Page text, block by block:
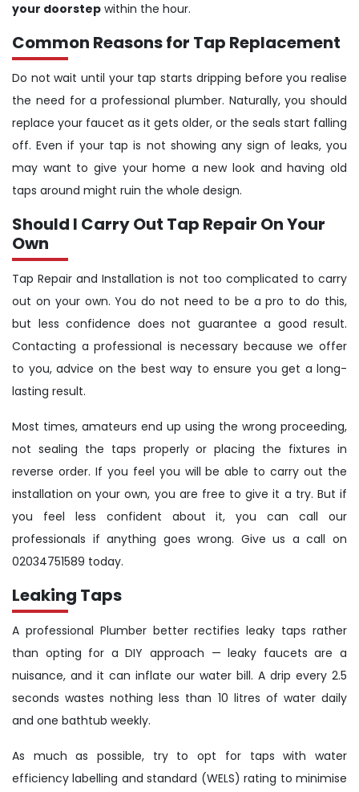
your doorstep within the hour.
Common Reasons for Tap Replacement
Do not wait until your tap starts dripping before you realise
the need for a professional plumber. Naturally, you should
replace your faucet as it gets older, or the seals start falling
off. Even if your tap is not showing any sign of leaks, you
may want to give your home a new look and having old
taps around might ruin the whole design.
Should I Carry Out Tap Repair On Your
Own
Tap Repair and Installation is not too complicated to carry
out on your own. You do not need to be a pro to do this,
but less confidence does not guarantee a good result.
Contacting a professional is necessary because we offer
to you, advice on the best way to ensure you get a long-
lasting result.
Most times, amateurs end up using the wrong proceeding,
not sealing the taps properly or placing the fixtures in
reverse order. If you feel you will be able to carry out the
installation on your own, you are free to give it a try. But if
you feel less confident about it, you can call our
professionals if anything goes wrong. Give us a call on
02034751589 today.
Leaking Taps
A professional Plumber better rectifies leaky taps rather
than opting for a DIY approach — leaky faucets are a
nuisance, and it can inflate our water bill. A drip every 2.5
seconds wastes nothing less than 10 litres of water daily
and one bathtub weekly.
As much as possible, try to opt for taps with water
efficiency labelling and standard (WELS) rating to minimise